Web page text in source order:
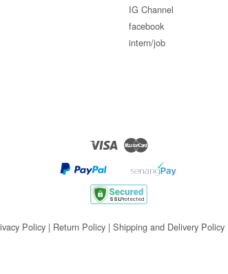
IG Channel
facebook
intern/job
Visa Master
Policy | Return Policy | Shipping and Delivery Policy